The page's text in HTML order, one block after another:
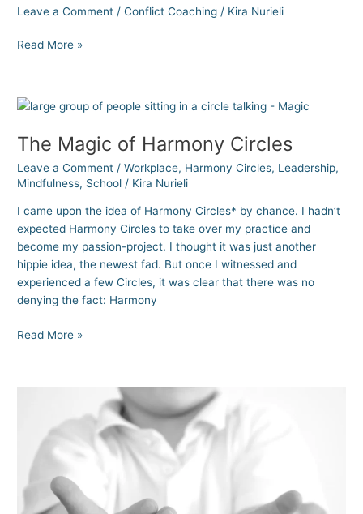
Leave a Comment /Conflict Coaching / Kira Nurieli
Read More »
The Magic of Harmony Circles
Leave a Comment /Workplace, Harmony Circles, Leadership,
Mindfulness, School / Kira Nurieli
I came upon the idea of Harmony Circles* by chance. I hadn’t
expected Harmony Circles to take over my practice and
become my passion-project. I thought it was just another
hippie idea, the newest fad. But once I witnessed and
experienced a few Circles, it was clear that there was no
denying the fact: Harmony
The
of
Circles
Read More »
Important
Words